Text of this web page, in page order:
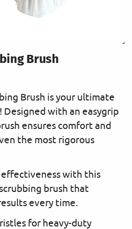
Brush
Brush is your ultimate
Designed with an easygrip
ensures comfort and
the most rigorous
with this
brush that
every time.
for heavy-duty